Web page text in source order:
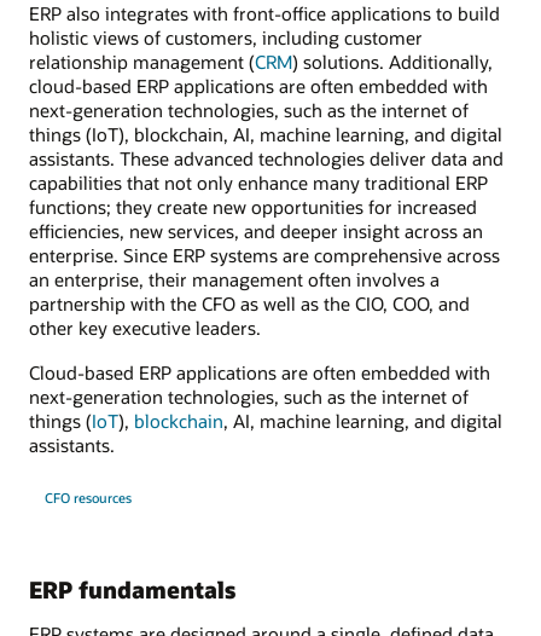
ERP also integrates with front-office applications to build
holistic views of customers, including customer
relationship management (CRM) solutions. Additionally,
cloud-based ERP applications are often embedded with
next-generation technologies, such as the internet of
things (IoT), blockchain, AI, machine learning, and digital
assistants. These advanced technologies deliver data and
capabilities that not only enhance many traditional ERP
functions; they create new opportunities for increased
efficiencies, new services, and deeper insight across an
enterprise. Since ERP systems are comprehensive across
an enterprise, their management often involves a
partnership with the CFO as well as the CIO, COO, and
other key executive leaders.
Cloud-based ERP applications are often embedded with
next-generation technologies, such as the internet of
things (IoT), blockchain, AI, machine learning, and digital
assistants.
CFO resources
ERP fundamentals